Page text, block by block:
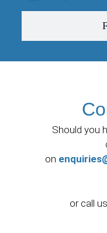
Should you
on
or call